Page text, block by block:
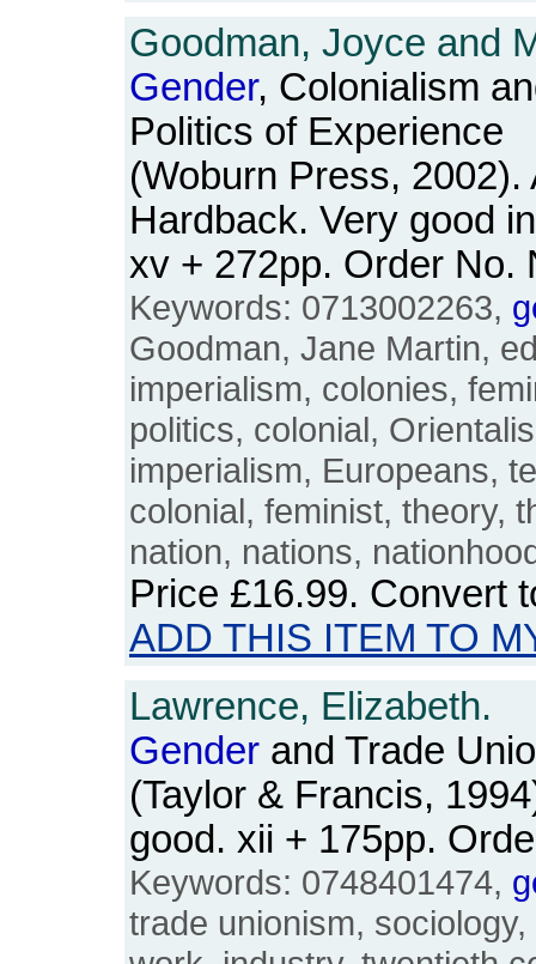
Goodman, Joyce and
Gender, Colonialism
Politics of Experience
(Woburn Press,
Hardback. Very good
xv + 272pp. Order No.
Keywords: 0713002263,
Goodman, Jane Martin,
imperialism, colonies,
politics, colonial,
imperialism, Europeans,
colonial, feminist, theory,
nation, nations,
Price £16.99. Convert
ADD THIS ITEM TO
Lawrence, Elizabeth.
Gender and Trade
(Taylor & Francis,
good. xii + 175pp.
Keywords: 0748401474,
trade unionism,